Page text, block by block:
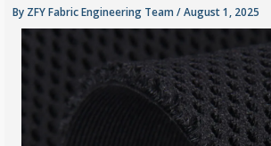
By ZFY Fabric Engineering Team/August 1, 2025